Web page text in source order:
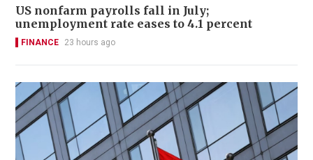
US nonfarm payrolls fall in July;
unemployment rate eases to 4.1 percent
FINANCE 23 hours ago